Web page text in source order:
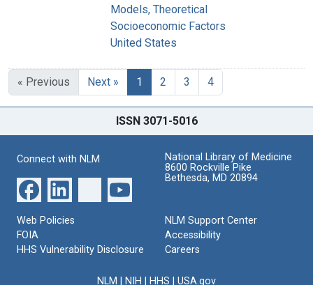
Models, Theoretical
Socioeconomic Factors
United States
« Previous Next » 1 2 3 4
ISSN 3071-5016
Connect with NLM
National Library of Medicine
8600 Rockville Pike
Bethesda, MD 20894
Web Policies
FOIA
HHS Vulnerability Disclosure
NLM Support Center
Accessibility
Careers
NLM NIH HHS USA.gov